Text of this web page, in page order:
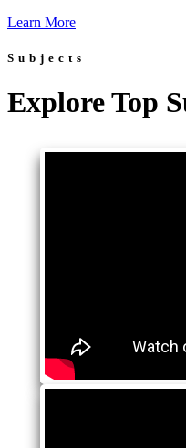
Learn More
Subjects
Explore Top